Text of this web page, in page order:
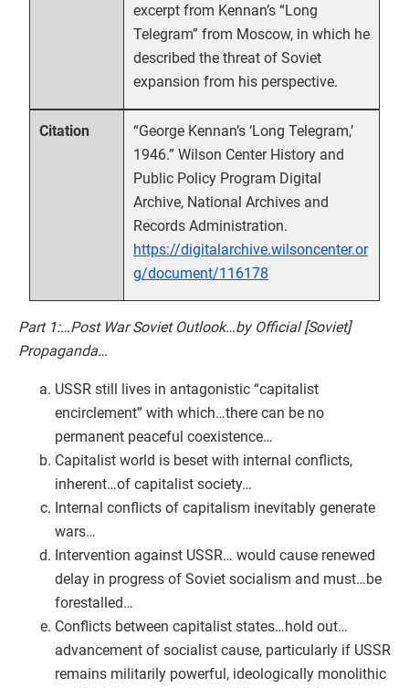
excerpt from Kennan’s “Long
Telegram” from Moscow, in which he
described the threat of Soviet
expansion from his perspective.
Citation
“George Kennan’s ‘Long Telegram,’
1946.” Wilson Center History and
Public Policy Program Digital
Archive, National Archives and
Records Administration.
https://digitalarchive.wilsoncenter.or
g/document/116178
Part 1:…Post War Soviet Outlook…by Official [Soviet]
Propaganda…
USSR still lives in antagonistic “capitalist
encirclement” with which…there can be no
permanent peaceful coexistence…
Capitalist world is beset with internal conflicts,
inherent…of capitalist society…
Internal conflicts of capitalism inevitably generate
wars…
Intervention against USSR… would cause renewed
delay in progress of Soviet socialism and must…be
forestalled…
Conflicts between capitalist states…hold out…
advancement of socialist cause, particularly if USSR
remains militarily powerful, ideologically monolithic